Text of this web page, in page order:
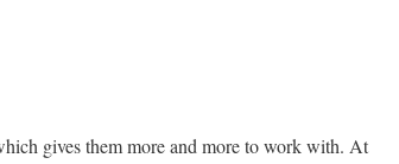
gives them more and more to work with. At